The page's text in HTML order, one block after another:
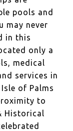
pools and
may never
in this
only a
medical
services in
of Palms
to
Historical